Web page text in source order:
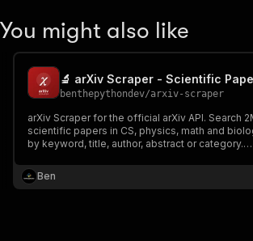
You might also like
benthepythondev/arxiv-scraper
arXiv Scraper for the official arXiv API. Search
scientific papers in CS, physics, math and
by keyword, title, author, abstract or category.
dates and PDF links. For AI/ML research,
reviews and RAG datasets.
Ben